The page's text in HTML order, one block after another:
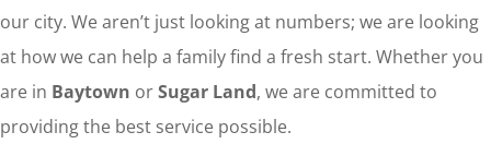
our city. We aren’t just looking at numbers; we are looking
at how we can help a family find a fresh start. Whether you
are in Baytown orSugar Land, we are committed to
providing the best service possible.